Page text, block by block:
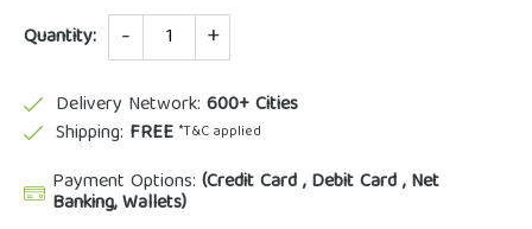
Quantity: Quantity
Delivery Network: 600+ Cities
Shipping: FREE *T&C applied
Payment Options: (Credit Card , Debit Card , Net
Banking, Wallets)